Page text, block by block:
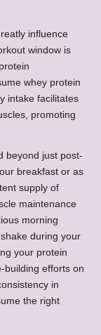
influence
window is
whey protein
intake facilitates
promoting
beyond just post-
breakfast or as
supply of
maintenance
morning
during your
your protein
building efforts on
in
the right